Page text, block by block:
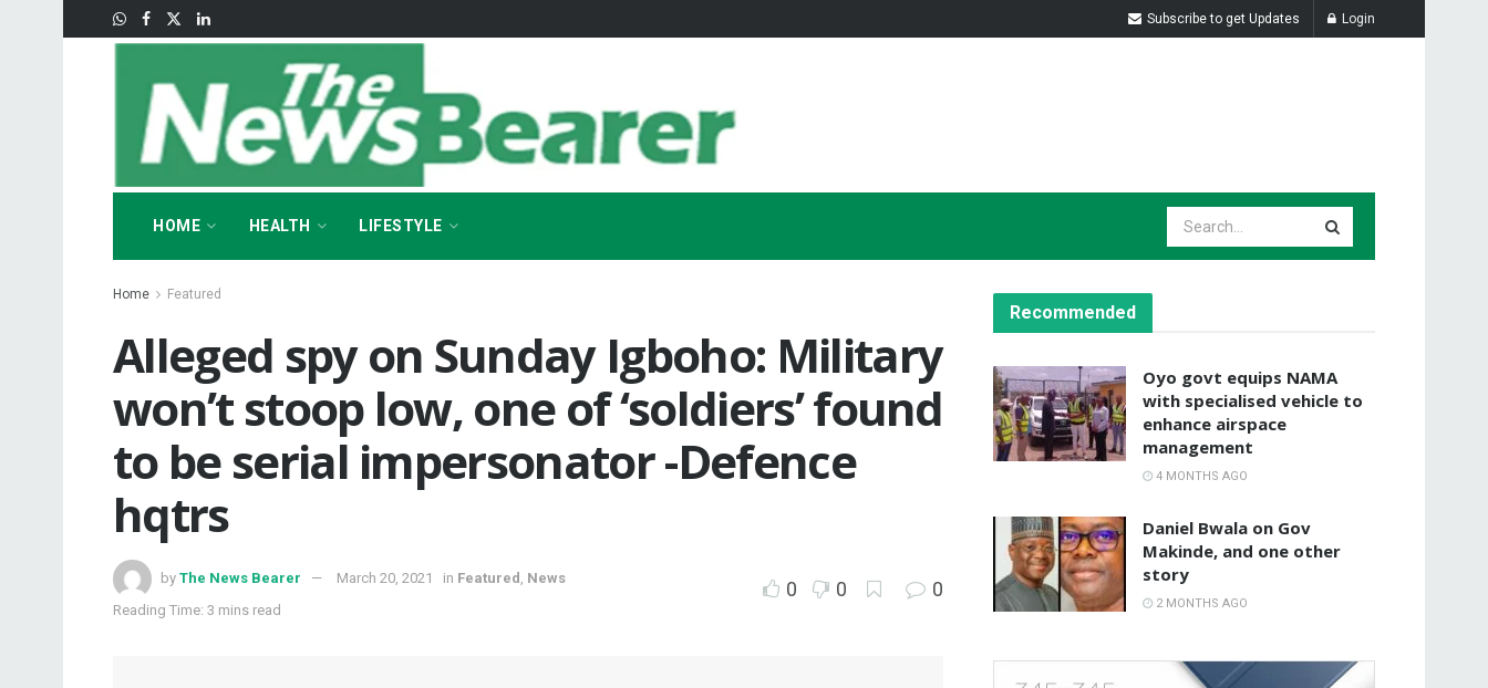
Subscribe to get Updates Login
HOME HEALTH LIFESTYLE
Home Featured
Alleged spy on Sunday Igboho: Military
won’t stoop low, one of ‘soldiers’ found
to be serial impersonator -Defence
hqtrs
by The News Bearer March 20, 2021 in Featured News
Reading Time: 3 mins read
0 0 0
Recommended
Oyo govt equips NAMA
with specialised vehicle to
enhance airspace
management
4 MONTHS AGO
Daniel Bwala on Gov
Makinde, and one other
story
2 MONTHS AGO